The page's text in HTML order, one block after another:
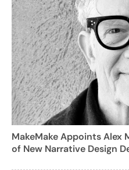
MakeMake Appoints Alex
of New Narrative Design